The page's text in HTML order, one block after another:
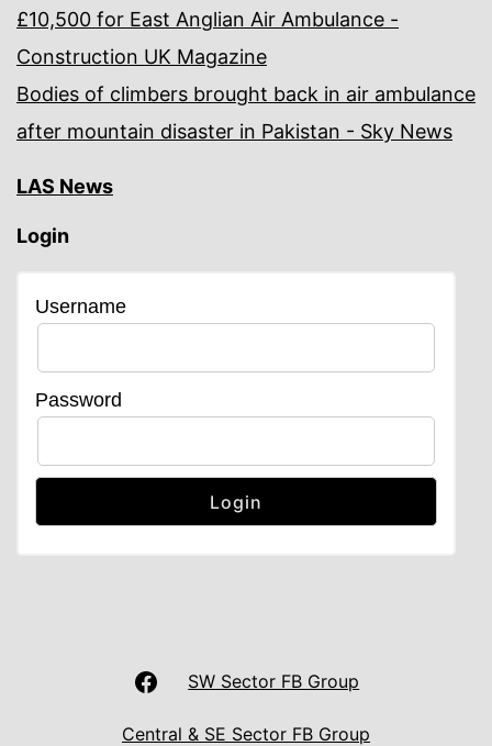
£10,500 for East Anglian Air Ambulance -
Construction UK Magazine
Bodies of climbers brought back in air ambulance
after mountain disaster in Pakistan - Sky News
LAS News
Login
Username
Password
LAS
UNISON
SW Sector FB Group
Central & SE Sector FB Group